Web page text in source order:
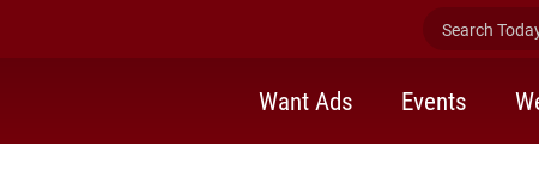
Search
Want Ads Events